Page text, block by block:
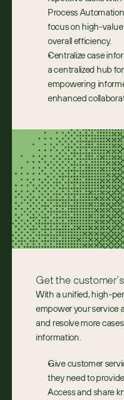
Process
focus on high-
overall efficiency.
Centralize case
a centralized hub
empowering
enhanced
Get the
With a unified, high-
empower your service
and resolve more
information.
Give customer
they need to
Access and share